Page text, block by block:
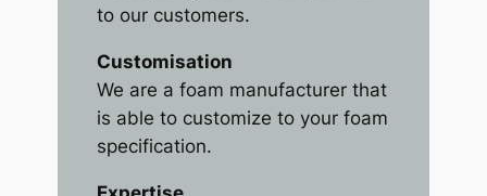
to our customers.
Customisation
We are a foam manufacturer that
is able to customize to your foam
specification.